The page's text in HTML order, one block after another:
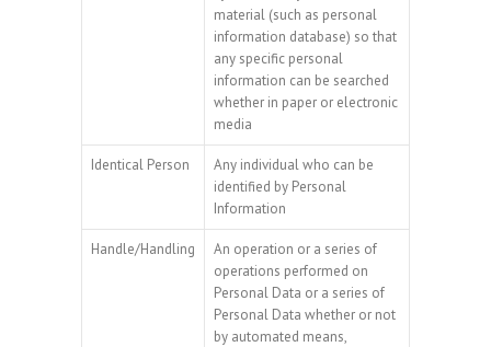
material (such as personal
information database) so that
any specific personal
information can be searched
whether in paper or electronic
media
Identical Person
Any individual who can be
identified by Personal
Information
Handle/Handling
An operation or a series of
operations performed on
Personal Data or a series of
Personal Data whether or not
by automated means,